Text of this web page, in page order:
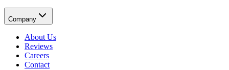
Company
About Us
Reviews
Careers
Contact